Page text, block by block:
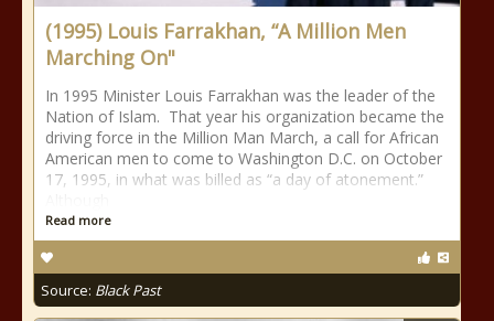
(1995) Louis Farrakhan, “A Million Men
Marching On"
In 1995 Minister Louis Farrakhan was the leader of the
Nation of Islam. That year his organization became the
driving force in the Million Man March, a call for African
American men to come to Washington D.C. on October
17, 1995, in what was billed as “a day of atonement.”
Read more
Source: Black Past